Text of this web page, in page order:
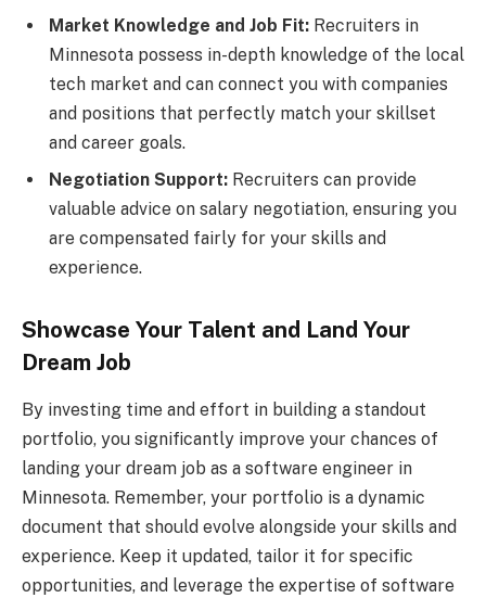
Market Knowledge and Job Fit: Recruiters in
Minnesota possess in-depth knowledge of the local
tech market and can connect you with companies
and positions that perfectly match your skillset
and career goals.
Negotiation Support: Recruiters can provide
valuable advice on salary negotiation, ensuring you
are compensated fairly for your skills and
experience.
Showcase Your Talent and Land Your
Dream Job
By investing time and effort in building a standout
portfolio, you significantly improve your chances of
landing your dream job as a software engineer in
Minnesota. Remember, your portfolio is a dynamic
document that should evolve alongside your skills and
experience. Keep it updated, tailor it for specific
opportunities, and leverage the expertise of software